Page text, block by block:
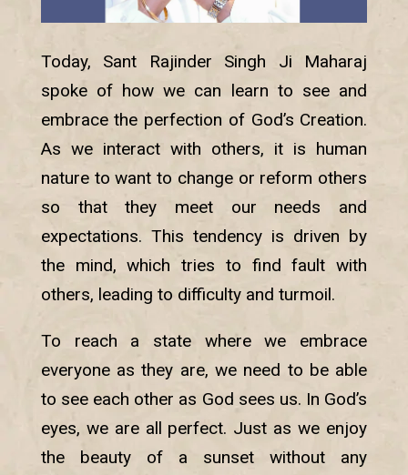
Today, Sant Rajinder Singh Ji Maharaj
spoke of how we can learn to see and
embrace the perfection of God’s Creation.
As we interact with others, it is human
nature to want to change or reform others
so that they meet our needs and
expectations. This tendency is driven by
the mind, which tries to find fault with
others, leading to difficulty and turmoil.
To reach a state where we embrace
everyone as they are, we need to be able
to see each other as God sees us. In God’s
eyes, we are all perfect. Just as we enjoy
the beauty of a sunset without any